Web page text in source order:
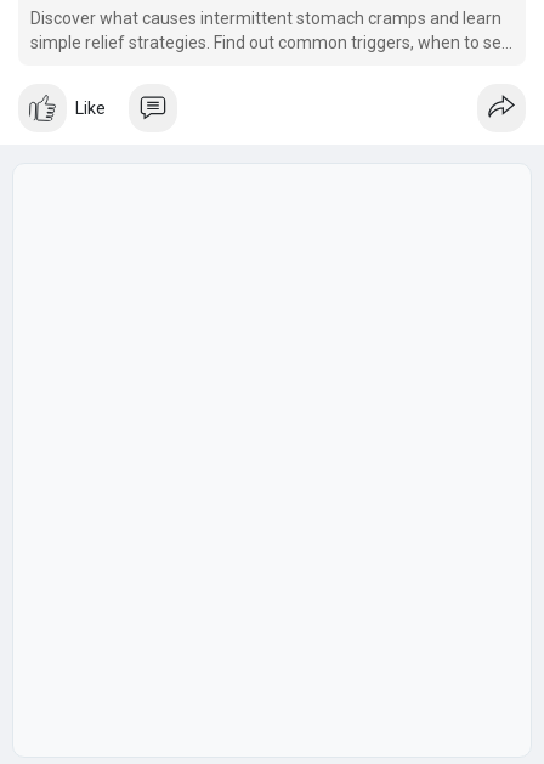
Discover what causes intermittent stomach cramps and learn
simple relief strategies. Find out common triggers, when to see
comes and goes.
Like